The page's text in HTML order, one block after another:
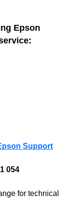
Epson
Support
054
for technical